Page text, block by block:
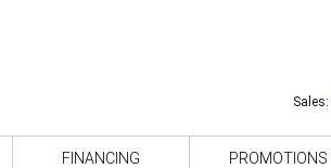
Sales:
FINANCING PROMOTIONS